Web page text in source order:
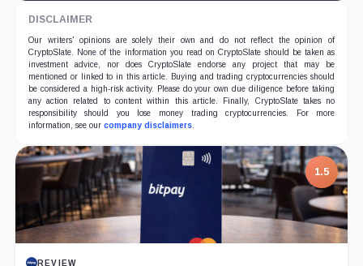
DISCLAIMER
Our writers' opinions are solely their own and do not reflect the opinion of
CryptoSlate. None of the information you read on CryptoSlate should be taken as
investment advice, nor does CryptoSlate endorse any project that may be
mentioned or linked to in this article. Buying and trading cryptocurrencies should
be considered a high-risk activity. Please do your own due diligence before taking
any action related to content within this article. Finally, CryptoSlate takes no
responsibility should you lose money trading cryptocurrencies. For more
information, see our company disclaimers.
7.5
PROJECT REPORT